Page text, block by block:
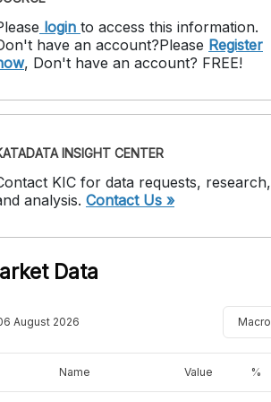
login to access this information.
have an account?Please Register
, Don't have an account? FREE!
INSIGHT CENTER
KIC for data requests, research,
analysis. Contact Us »
Data
August 2026 Macro
Name Value %